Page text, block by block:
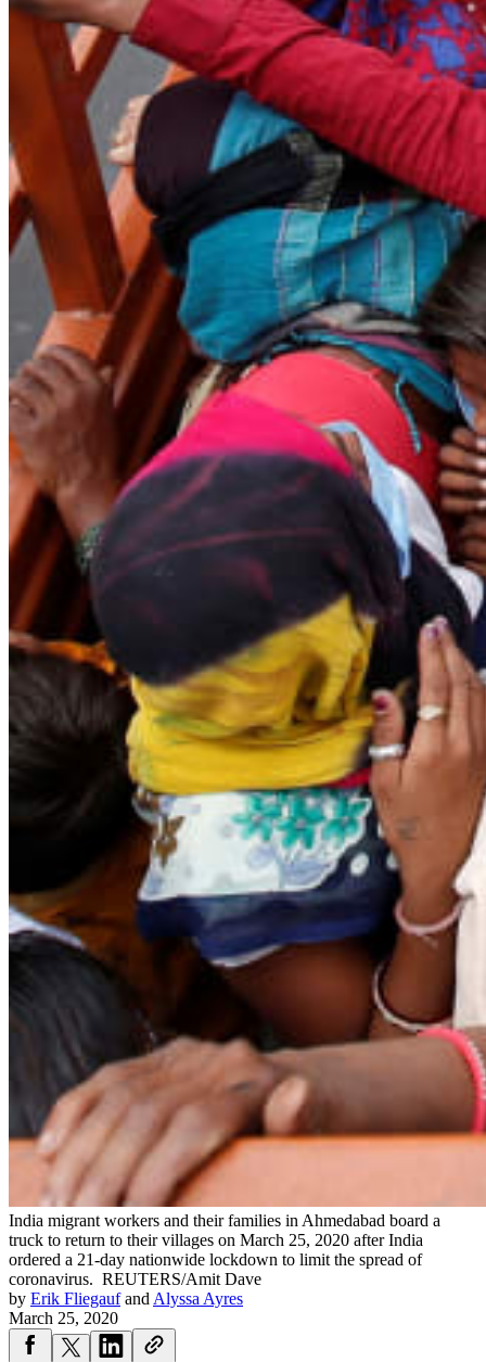
India migrant workers and their families in Ahmedabad board a
truck to return to their villages on March 25, 2020 after India
ordered a 21-day nationwide lockdown to limit the spread of
coronavirus. REUTERS/Amit Dave
by Erik Fliegaufand Alyssa Ayres
March 25, 2020